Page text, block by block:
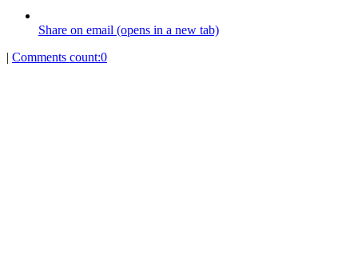
Share on email (opens in a new tab)
| Comments count:0